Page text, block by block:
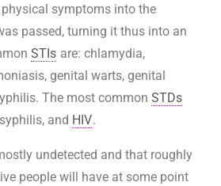
symptoms into the
passed, turning it thus into an
STIs are: chlamydia,
genital warts, genital
The most common STDs
and HIV.
undetected and that roughly
people will have at some point